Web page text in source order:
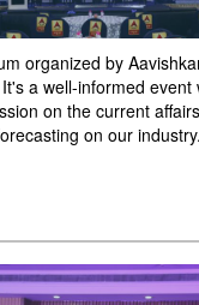
organized by
a well-informed event
on the current
on our industry.